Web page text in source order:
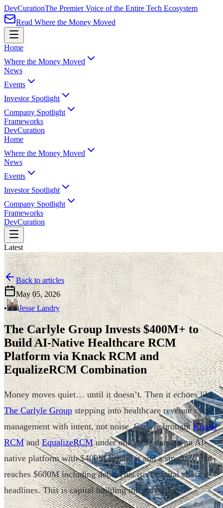
DevCurationThe Premier Voice of the Entire Tech Ecosystem
Read Where the Money Moved
Home
Where the Money Moved
News
Events
Investor Spotlight
Company Spotlight
Frameworks
DevCuration
Home
Where the Money Moved
News
Events
Investor Spotlight
Company Spotlight
Frameworks
DevCuration
Latest
Back to articles
May 05, 2026
•
Jesse Landry
The Carlyle Group Invests $400M+ to
Build AI-Native Healthcare RCM
Platform via Knack RCM and
EqualizeRCM Combination
Money moves quiet… until it doesn’t. Then it echoes like
The Carlyle Group stepping into healthcare revenue cycle
management with intent, not noise. Carlyle broughtKnack
RCMandEqualizeRCMunder one roof, shaping an AI-
native platform with $400M behind it and a structure that
reaches $600M including debt. This isn’t capital chasing
headlines. This is capital building infrastructure.